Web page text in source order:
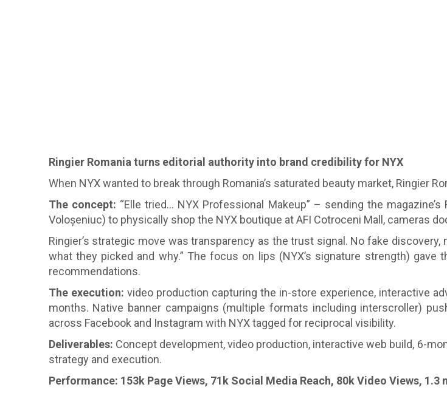
Ringier Romania turns editorial authority into brand credibility for NYX
When NYX wanted to break through Romania’s saturated beauty market, Ringier
The concept: “Elle tried… NYX Professional Makeup” – sending the
Voloșeniuc) to physically shop the NYX boutique at AFI Cotroceni Mall, cameras
Ringier’s strategic move was transparency as the trust signal. No fake
what they picked and why.” The focus on lips (NYX’s signature strength)
recommendations.
The execution: video production capturing the in-store experience, interactive
months. Native banner campaigns (multiple formats including interscroller)
across Facebook and Instagram with NYX tagged for reciprocal visibility.
Deliverables: Concept development, video production, interactive web build, 6-
strategy and execution.
Performance: 153k Page Views, 71k Social Media Reach, 80k Video Views, 1.3